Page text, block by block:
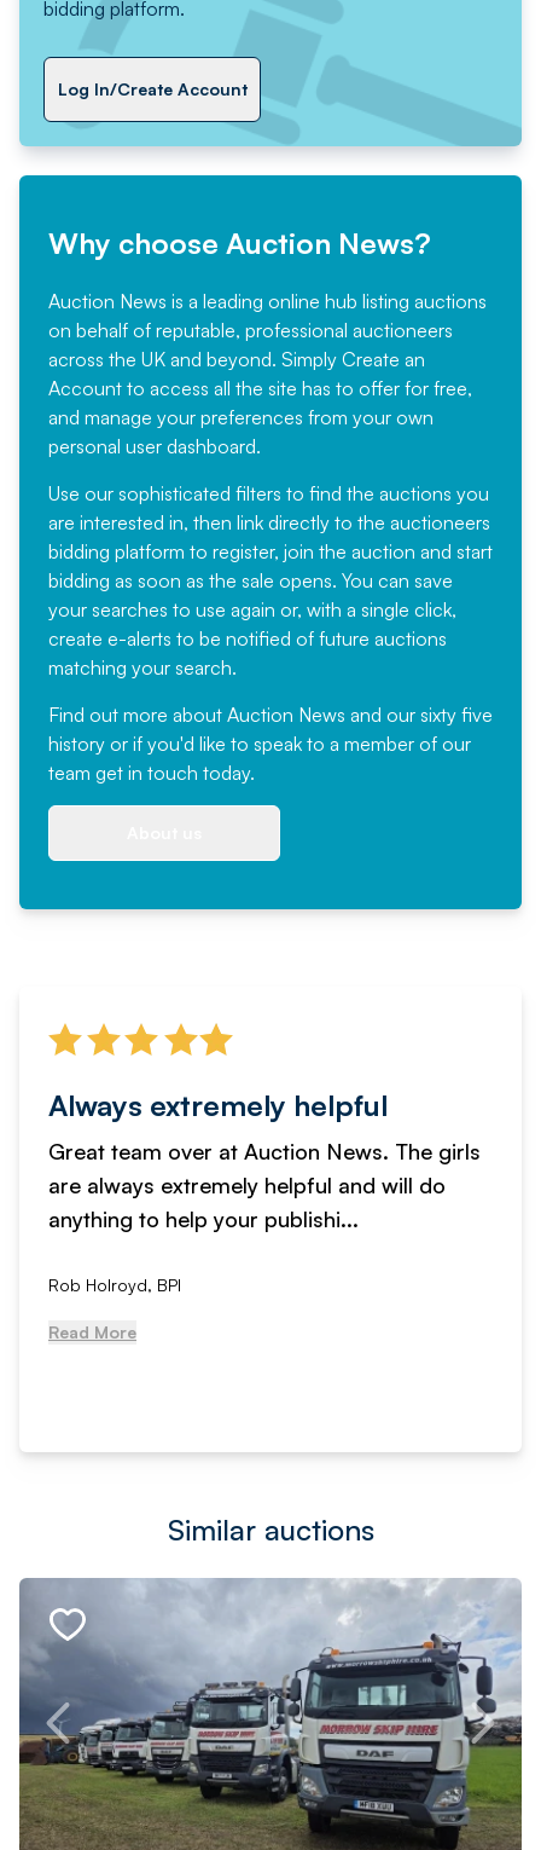
bidding platform.
Log In/Create Account
Why choose Auction News?
Auction News is a leading online hub listing auctions
on behalf of reputable, professional auctioneers
across the UK and beyond. Simply Create an
Account to access all the site has to offer for free,
and manage your preferences from your own
personal user dashboard.
Use our sophisticated filters to find the auctions you
are interested in, then link directly to the auctioneers
bidding platform to register, join the auction and start
bidding as soon as the sale opens. You can save
your searches to use again or, with a single click,
create e-alerts to be notified of future auctions
matching your search.
Find out more about Auction News and our sixty five
history or if you'd like to speak to a member of our
team get in touch today.
Always extremely helpful
Great team over at Auction News. The girls
are always extremely helpful and will do
anything to help your publishi...
Rob Holroyd, BPI
Read More
Similar auctions